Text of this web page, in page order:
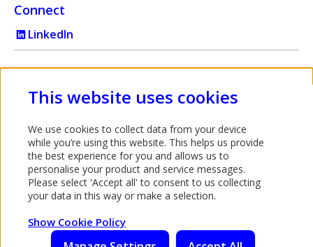
This website uses cookies
We use cookies to collect data from your device
while you’re using this website. This helps us provide
the best experience for you and allows us to
personalise your product and service messages.
Please select 'Accept all' to consent to us collecting
your data in this way or make a selection.
Show Cookie Policy
Connect
LinkedIn
plc which is authorised by the Prudential Regulation Authority
and regulated by the Financial Conduct Authority and the
Prudential Regulation Authority under registration number
512956. You can confirm our registration on the
FCA's website
. (This link will open in a new window). Bank
of Ireland (UK) plc is registered in England & Wales
(No.7022885), 45 Gresham Street, London, EC2V 7EH.